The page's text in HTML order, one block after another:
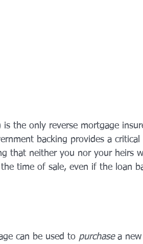
is the only reverse mortgage
backing provides a
that neither you nor your heirs
time of sale, even if the loan
can be used to purchase a new